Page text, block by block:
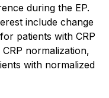
during the EP.
include change
patients with CRP
normalization,
with normalized